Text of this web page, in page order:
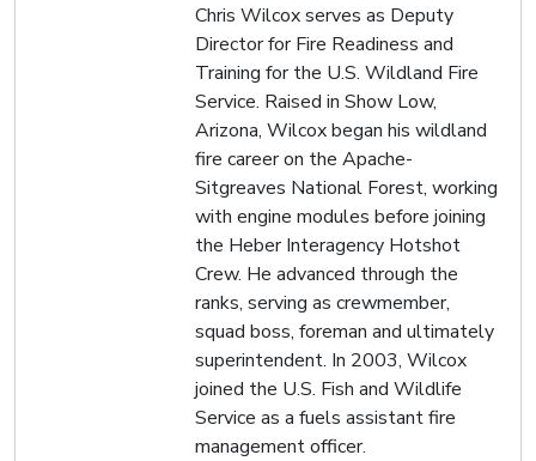
Chris Wilcox serves as Deputy
Director for Fire Readiness and
Training for the U.S. Wildland Fire
Service. Raised in Show Low,
Arizona, Wilcox began his wildland
fire career on the Apache-
Sitgreaves National Forest, working
with engine modules before joining
the Heber Interagency Hotshot
Crew. He advanced through the
ranks, serving as crewmember,
squad boss, foreman and ultimately
superintendent. In 2003, Wilcox
joined the U.S. Fish and Wildlife
Service as a fuels assistant fire
management officer.